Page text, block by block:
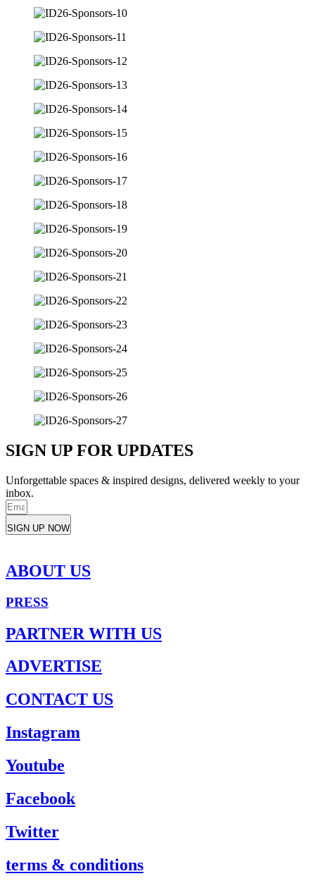
SIGN UP FOR UPDATES
Unforgettable spaces & inspired designs, delivered weekly to your
inbox.
SIGN UP NOW
ABOUT US
PRESS
PARTNER WITH US
ADVERTISE
CONTACT US
Instagram
Youtube
Facebook
Twitter
terms & conditions